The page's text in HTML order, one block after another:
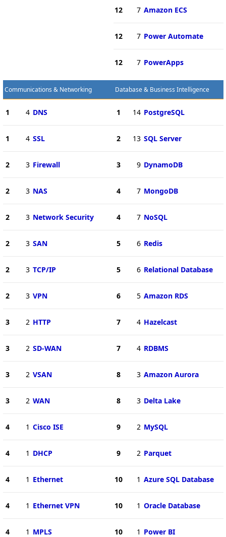
12 7 Amazon ECS
12 7 Power Automate
12 7 PowerApps
Communications & Networking
1 4 DNS
1 4 SSL
2 3 Firewall
2 3 NAS
2 3 Network Security
2 3 SAN
2 3 TCP/IP
2 3 VPN
3 2 HTTP
3 2 SD-WAN
3 2 VSAN
3 2 WAN
4 1 Cisco ISE
4 1 DHCP
4 1 Ethernet
4 1 Ethernet VPN
4 1 MPLS
Database & Business Intelligence
1 14 PostgreSQL
2 13 SQL Server
3 9 DynamoDB
4 7 MongoDB
4 7 NoSQL
5 6 Redis
5 6 Relational Database
6 5 Amazon RDS
7 4 Hazelcast
7 4 RDBMS
8 3 Amazon Aurora
8 3 Delta Lake
9 2 MySQL
9 2 Parquet
10 1 Azure SQL Database
10 1 Oracle Database
10 1 Power BI